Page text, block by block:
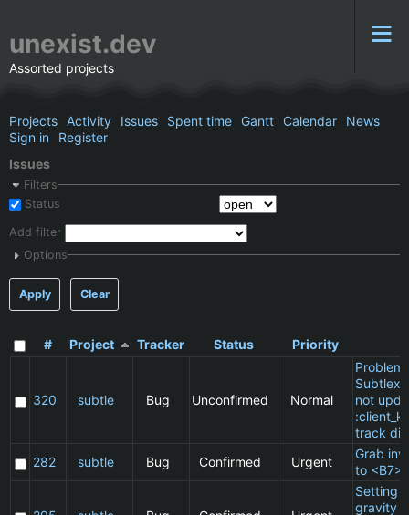
unexist.dev
Assorted projects
Projects Activity Issues Spent time Gantt Calendar
News
Sign in
Register
Issues
Filters
Status
Add filter
Options
Apply Clear
# Project Tracker Status Priority
320 subtle Bug Unconfirmed Normal
Problem
not
track
282
subtle Bug Confirmed Urgent
Grab
to <B7>
Setting
gravity